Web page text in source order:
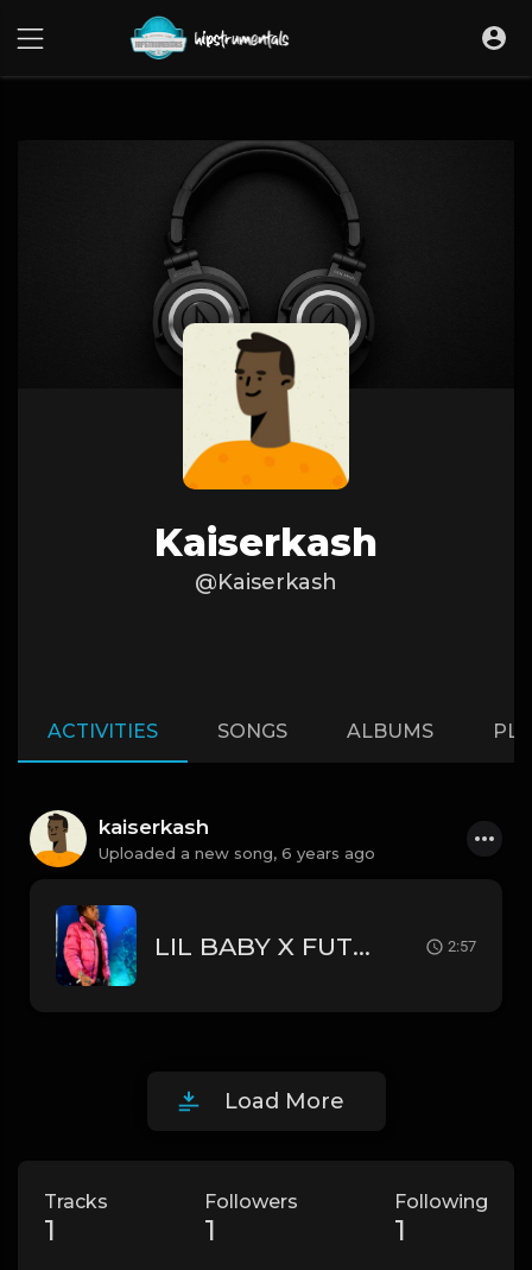
Kaiserkash
@Kaiserkash
ACTIVITIES SONGS ALBUMS
kaiserkash
Uploaded a new song, 6 years ago
LIL BABY X FUTURE type beat "switcheroo" 2:57
Load More
Tracks
1
Followers
1
Following
1